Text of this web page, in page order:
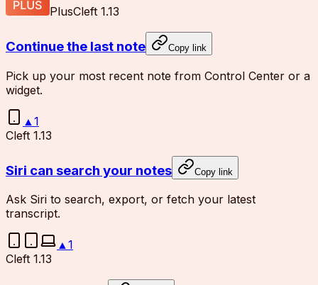
PlusCleft 1.13
Continue the last note Copy link
Pick up your most recent note from Control Center or a
widget.
▲ 1
Cleft 1.13
Siri can search your notes Copy link
Ask Siri to search, export, or fetch your latest
transcript.
▲1
Cleft 1.13